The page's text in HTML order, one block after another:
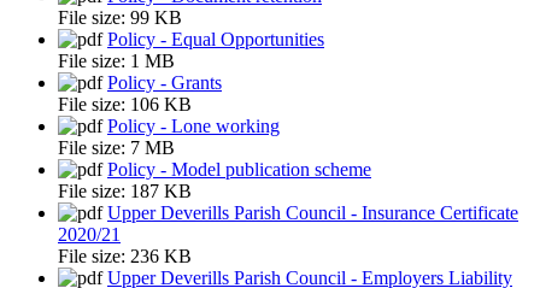
File size: 99 KB
Policy - Equal Opportunities
File size: 1 MB
Policy - Grants
File size: 106 KB
Policy - Lone working
File size: 7 MB
Policy - Model publication scheme
File size: 187 KB
Upper Deverills Parish Council - Insurance Certificate
2020/21
File size: 236 KB
Upper Deverills Parish Council - Employers Liability